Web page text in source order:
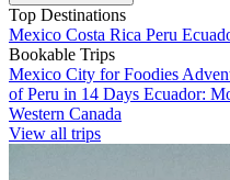
Top Destinations
Mexico Costa Rica Peru
Bookable Trips
Mexico City for Foodies
of Peru in 14 Days Ecuador:
Western Canada
View all trips